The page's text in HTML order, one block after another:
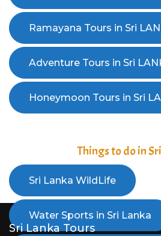
Things to do in
Sri Lanka Tours